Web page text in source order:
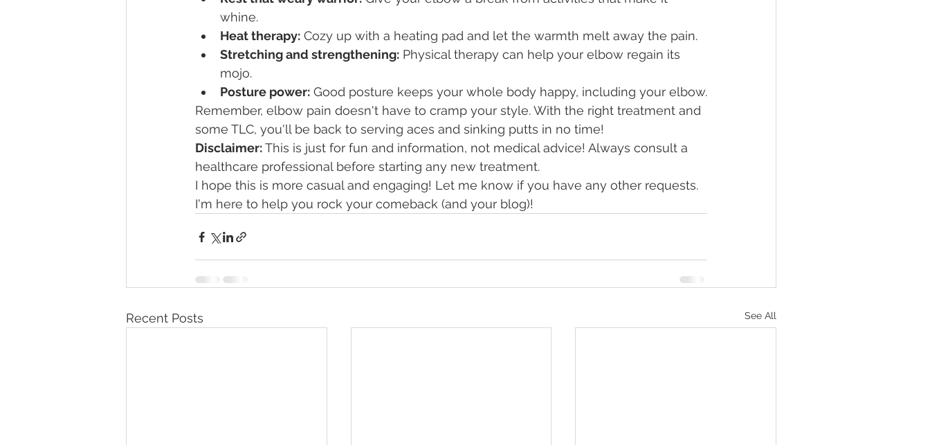
whine.
Heat therapy: Cozy up with a heating pad and let the warmth melt away the pain.
Stretching and strengthening: Physical therapy can help your elbow regain its
mojo.
Posture power: Good posture keeps your whole body happy, including your elbow.
Remember, elbow pain doesn't have to cramp your style. With the right treatment and
some TLC, you'll be back to serving aces and sinking putts in no time!
Disclaimer: This is just for fun and information, not medical advice! Always consult a
healthcare professional before starting any new treatment.
I hope this is more casual and engaging! Let me know if you have any other requests.
I'm here to help you rock your comeback (and your blog)!
Recent Posts See All